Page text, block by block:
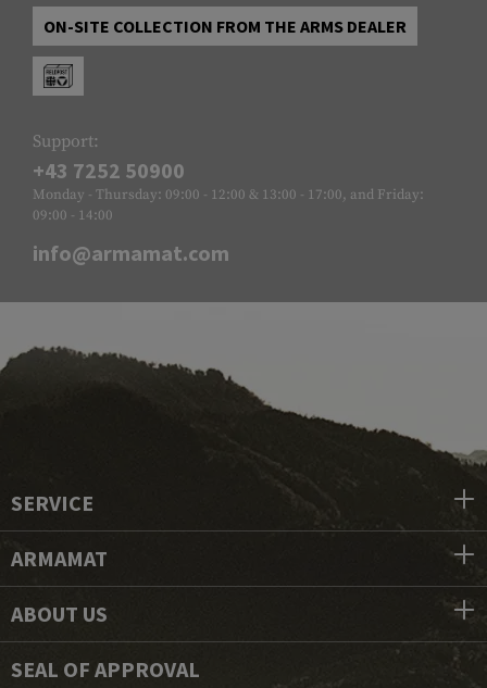
ON-SITE COLLECTION FROM THE ARMS DEALER
Support:
+43 7252 50900
Monday - Thursday: 09:00 - 12:00 & 13:00 - 17:00, and Friday:
09:00 - 14:00
info@armamat.com
SERVICE
ARMAMAT
ABOUT US
SEAL OF APPROVAL